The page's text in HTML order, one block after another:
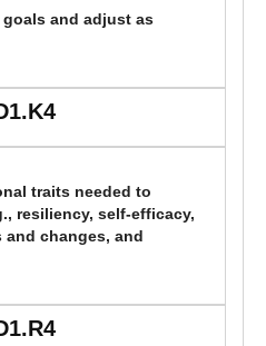
goals and adjust as
traits needed to
resiliency, self-efficacy,
changes, and